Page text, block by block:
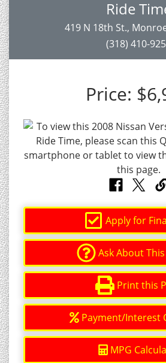
Ride
419 N 18th St.,
(318) 410-
Price:
Apply for
Ask About
Print this
Payment/Interest
MPG